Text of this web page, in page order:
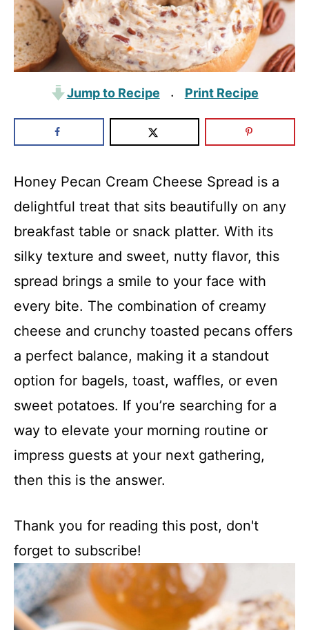
Jump to Recipe · Print Recipe
Honey Pecan Cream Cheese Spread is a
delightful treat that sits beautifully on any
breakfast table or snack platter. With its
silky texture and sweet, nutty flavor, this
spread brings a smile to your face with
every bite. The combination of creamy
cheese and crunchy toasted pecans offers
a perfect balance, making it a standout
option for bagels, toast, waffles, or even
sweet potatoes. If you’re searching for a
way to elevate your morning routine or
impress guests at your next gathering,
then this is the answer.
Thank you for reading this post, don't
forget to subscribe!